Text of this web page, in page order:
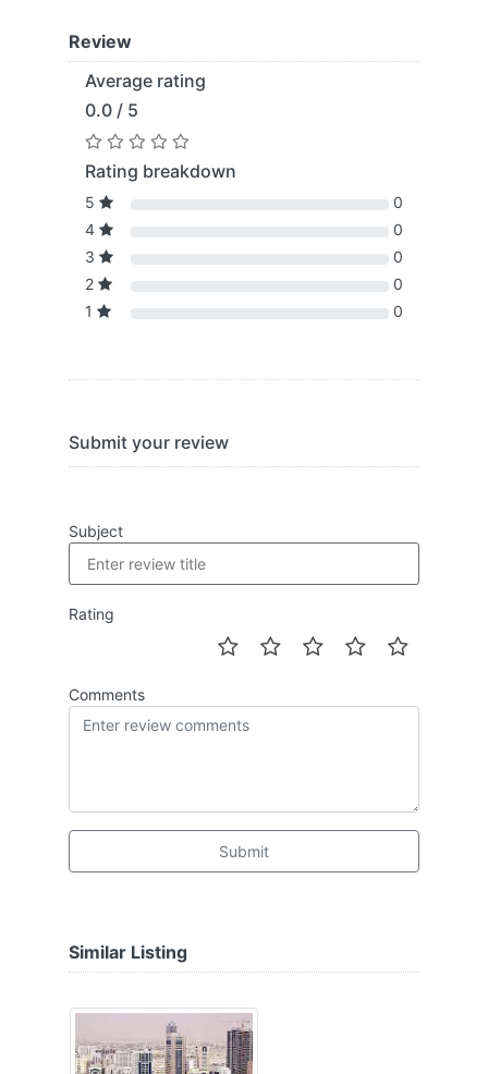
Review
Average rating
0.0 / 5
Rating breakdown
5
0
4
0
3
0
2
0
1
0
Submit your review
Subject
Rating
Comments
Submit
Similar Listing